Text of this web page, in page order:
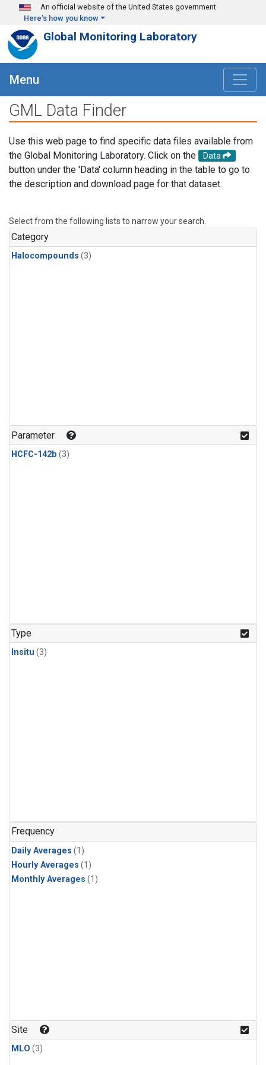
Skip to main content
An official website of the United States government
Here's how you know
Global Monitoring Laboratory
Menu
GML Data Finder
Use this web page to find specific data files available from
the Global Monitoring Laboratory. Click on the
Data
button under the 'Data' column heading in the table to go to
the description and download page for that dataset.
Select from the following lists to narrow your search.
Category
Halocompounds (3)
Parameter
HCFC-142b (3)
Type
Insitu (3)
Frequency
Daily Averages (1)
Hourly Averages (1)
Monthly Averages (1)
Site
MLO (3)